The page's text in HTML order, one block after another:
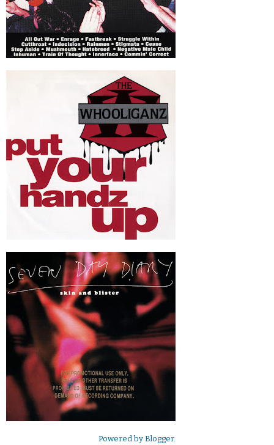
Powered by Blogger.